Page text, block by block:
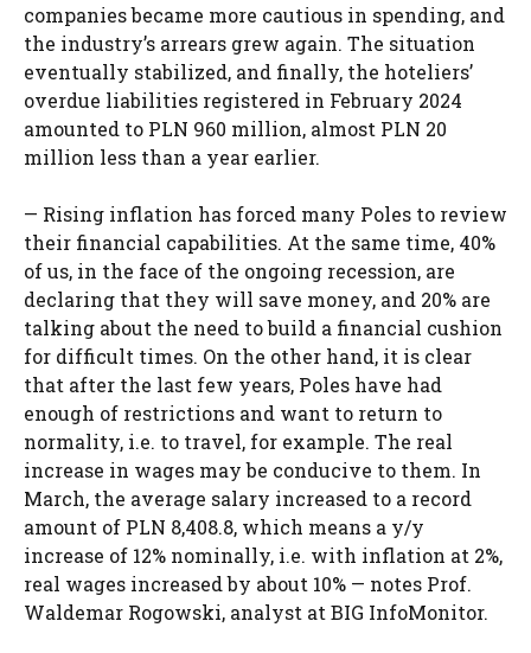
companies became more cautious in spending, and
the industry’s arrears grew again. The situation
eventually stabilized, and finally, the hoteliers’
overdue liabilities registered in February 2024
amounted to PLN 960 million, almost PLN 20
million less than a year earlier.
— Rising inflation has forced many Poles to review
their financial capabilities. At the same time, 40%
of us, in the face of the ongoing recession, are
declaring that they will save money, and 20% are
talking about the need to build a financial cushion
for difficult times. On the other hand, it is clear
that after the last few years, Poles have had
enough of restrictions and want to return to
normality, i.e. to travel, for example. The real
increase in wages may be conducive to them. In
March, the average salary increased to a record
amount of PLN 8,408.8, which means a y/y
increase of 12% nominally, i.e. with inflation at 2%,
real wages increased by about 10% — notes Prof.
Waldemar Rogowski, analyst at BIG InfoMonitor.